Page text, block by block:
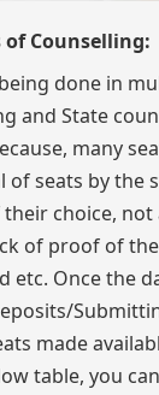
Counselling:
done in
and State
many
of seats by the
choice,
of proof of
etc. Once the
made
table, you